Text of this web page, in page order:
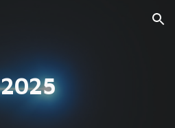
Skip to navigation
2025